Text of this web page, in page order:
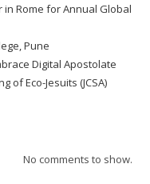
in Rome for Annual Global
Pune
Digital Apostolate
of Eco-Jesuits (JCSA)
No comments to show.